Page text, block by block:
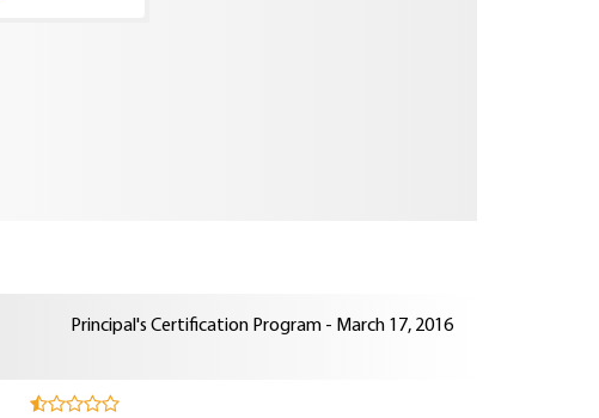
Principal's Certification Program - March 17, 2016